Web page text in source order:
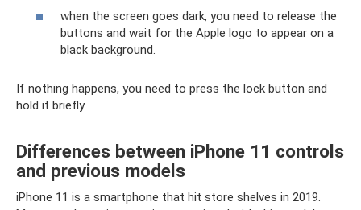
when the screen goes dark, you need to release the
buttons and wait for the Apple logo to appear on a
black background.
If nothing happens, you need to press the lock button and
hold it briefly.
Differences between iPhone 11 controls
and previous models
iPhone 11 is a smartphone that hit store shelves in 2019.